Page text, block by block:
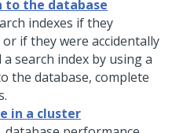
to the database
indexes if they
if they were accidentally
search index by using a
the database, complete
in a cluster